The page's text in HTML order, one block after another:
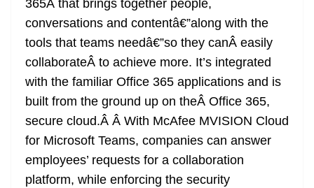
365Â that brings together people,
conversations and contentâ€”along with the
tools that teams needâ€”so they canÂ easily
collaborateÂ to achieve more. It’s integrated
with the familiar Office 365 applications and is
built from the ground up on theÂ Office 365,
secure cloud.Â Â With McAfee MVISION Cloud
for Microsoft Teams, companies can answer
employees’ requests for a collaboration
platform, while enforcing the security